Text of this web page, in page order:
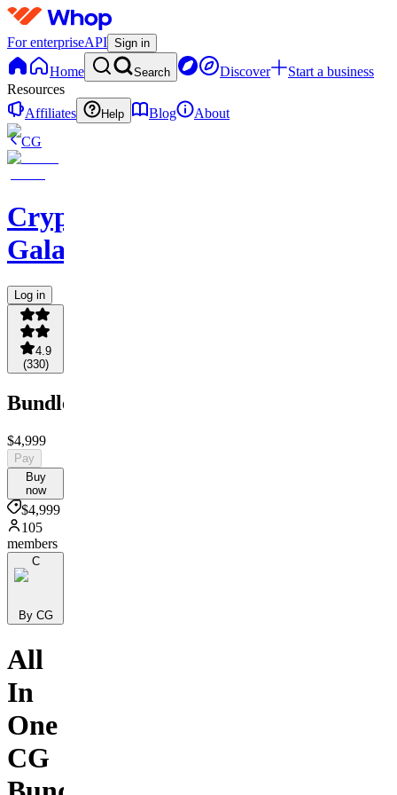
For enterpriseAPI Sign in
Home Search Discover
Start a business
Resources
Affiliates
Help Blog
About
CG
Crypto
Galaxy
Log in
4.9
(330)
Bundle
$4,999
Pay
Buy
now
$4,999
105
members
C
By CG
All
In
One
CG